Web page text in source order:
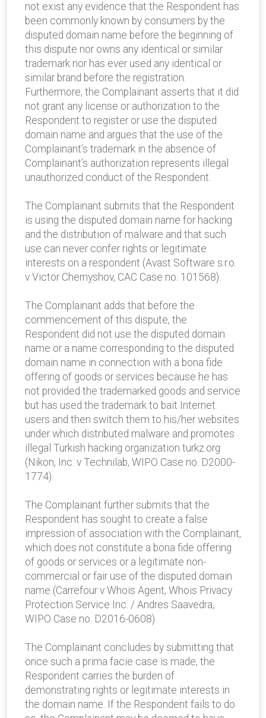
not exist any evidence that the Respondent has
been commonly known by consumers by the
disputed domain name before the beginning of
this dispute nor owns any identical or similar
trademark nor has ever used any identical or
similar brand before the registration.
Furthermore, the Complainant asserts that it did
not grant any license or authorization to the
Respondent to register or use the disputed
domain name and argues that the use of the
Complainant’s trademark in the absence of
Complainant’s authorization represents illegal
unauthorized conduct of the Respondent.
The Complainant submits that the Respondent
is using the disputed domain name for hacking
and the distribution of malware and that such
use can never confer rights or legitimate
interests on a respondent (Avast Software s.r.o.
v Victor Chernyshov, CAC Case no. 101568).
The Complainant adds that before the
commencement of this dispute, the
Respondent did not use the disputed domain
name or a name corresponding to the disputed
domain name in connection with a bona fide
offering of goods or services because he has
not provided the trademarked goods and service
but has used the trademark to bait Internet
users and then switch them to his/her websites
under which distributed malware and promotes
illegal Turkish hacking organization turkz.org
(Nikon, Inc. v Technilab, WIPO Case no. D2000-
1774).
The Complainant further submits that the
Respondent has sought to create a false
impression of association with the Complainant,
which does not constitute a bona fide offering
of goods or services or a legitimate non-
commercial or fair use of the disputed domain
name (Carrefour v Whois Agent, Whois Privacy
Protection Service Inc. / Andres Saavedra,
WIPO Case no. D2016-0608).
The Complainant concludes by submitting that
once such a prima facie case is made, the
Respondent carries the burden of
demonstrating rights or legitimate interests in
the domain name. If the Respondent fails to do